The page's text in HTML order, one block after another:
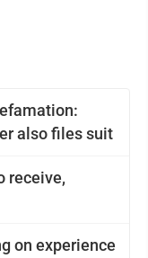
also files suit
receive,
on experience